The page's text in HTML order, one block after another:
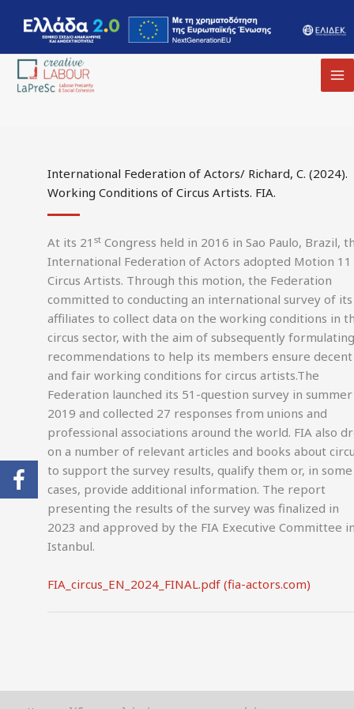
International Federation of Actors/ Richard, C. (2024).
Working Conditions of Circus Artists. FIA.
At its 21 st Congress held in 2016 in Sao Paulo, Brazil,
International Federation of Actors adopted Motion 11
Circus Artists. Through this motion, the Federation
committed to conducting an international survey of its
affiliates to collect data on the working conditions in
circus sector, with the aim of subsequently formulating
recommendations to help its members ensure decent
and fair working conditions for circus artists.The
Federation launched its 51-question survey in summer
2019 and collected 27 responses from unions and
professional associations around the world. FIA also
on a number of relevant articles and books about
to support the survey results, qualify them or, in some
cases, provide additional information. The report
presenting the results of the survey was finalized in
2023 and approved by the FIA Executive Committee
Istanbul.
FIA_circus_EN_2024_FINAL.pdf (fia-actors.com)